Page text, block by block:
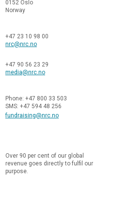
0152 Oslo
Norway
+47 23 10 98 00
nrc@nrc.no
+47 90 56 23 29
media@nrc.no
Phone: +47 800 33 503
SMS: +47 594 48 256
fundraising@nrc.no
Over 90 per cent of our global
revenue goes directly to fulfil our
purpose.